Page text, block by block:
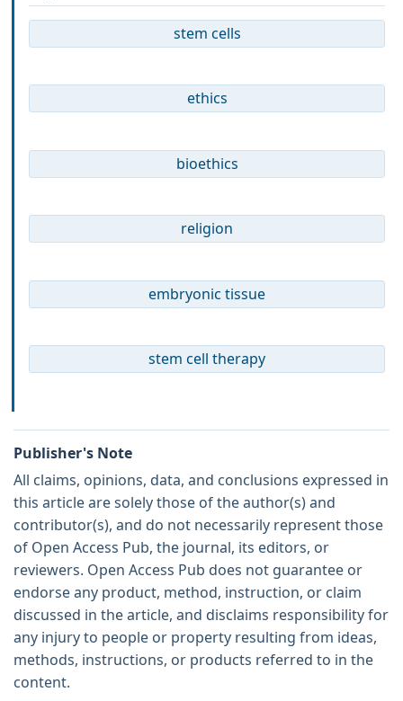
stem cells
ethics
bioethics
religion
embryonic tissue
stem cell therapy
Publisher's Note
All claims, opinions, data, and conclusions expressed in
this article are solely those of the author(s) and
contributor(s), and do not necessarily represent those
of Open Access Pub, the journal, its editors, or
reviewers. Open Access Pub does not guarantee or
endorse any product, method, instruction, or claim
discussed in the article, and disclaims responsibility for
any injury to people or property resulting from ideas,
methods, instructions, or products referred to in the
content.